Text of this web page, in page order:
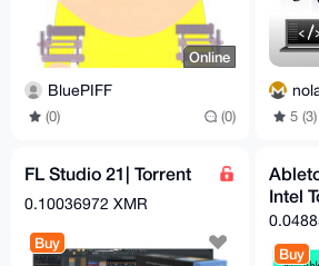
Online
BluePIFF
(0) (0) 5 (3)
FL Studio 21| Torrent
0.10036972 XMR
Buy
Intel
Buy